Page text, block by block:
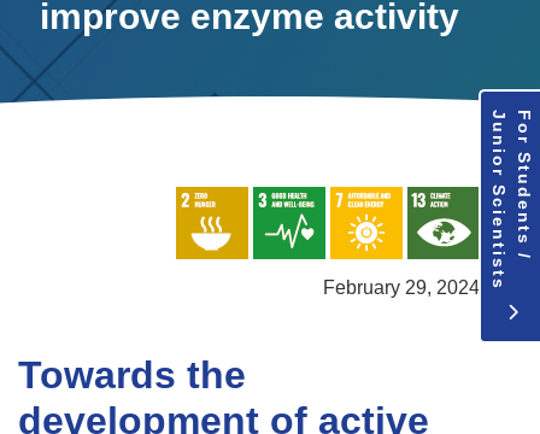
improve enzyme activity
February 29, 2024
Towards the
development of active
For Students /
Junior Scientists